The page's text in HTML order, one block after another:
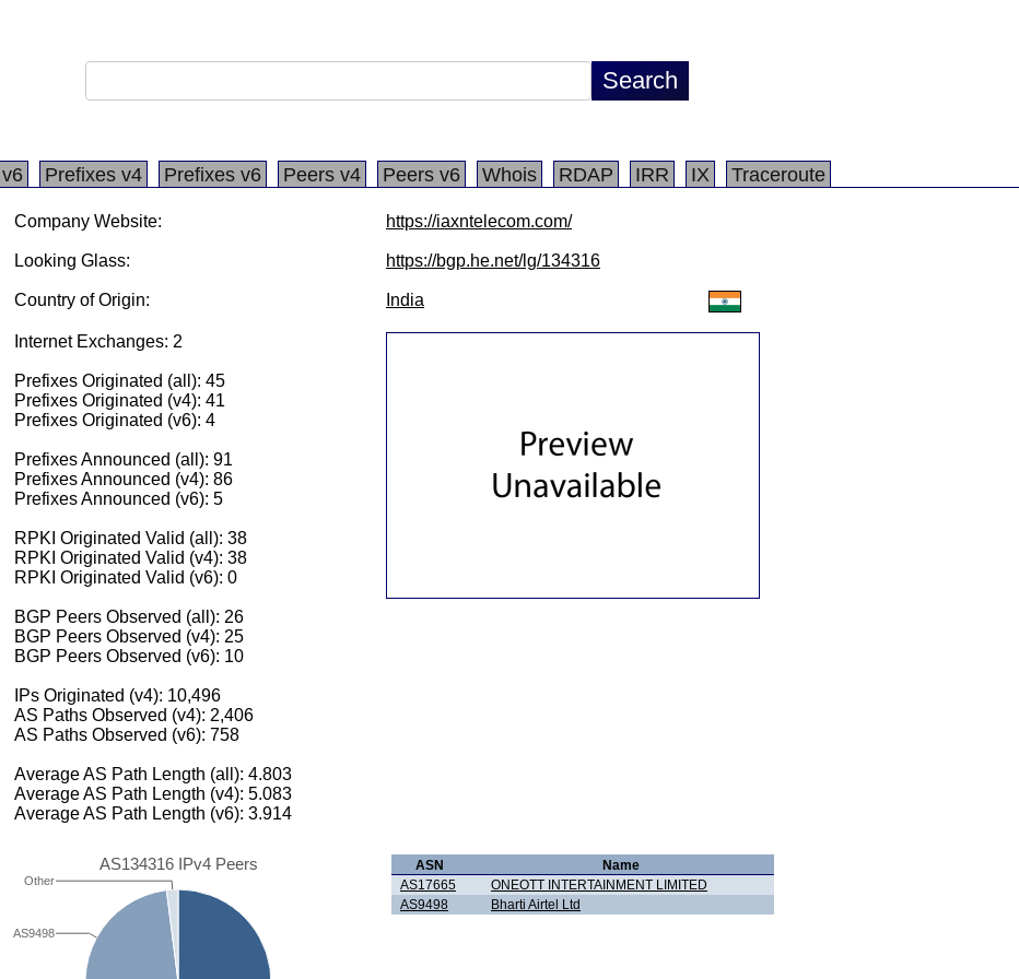
Prefixes v4 Prefixes v6 Peers v4 Peers v6 Whois RDAP IRR IX Traceroute
Company Website: https://iaxntelecom.com/
Looking Glass: https://bgp.he.net/lg/134316
Country of Origin: India
Internet Exchanges: 2
Prefixes Originated (all): 45
Prefixes Originated (v4): 41
Prefixes Originated (v6): 4
Prefixes Announced (all): 91
Prefixes Announced (v4): 86
Prefixes Announced (v6): 5
RPKI Originated Valid (all): 38
RPKI Originated Valid (v4): 38
RPKI Originated Valid (v6): 0
BGP Peers Observed (all): 26
BGP Peers Observed (v4): 25
BGP Peers Observed (v6): 10
IPs Originated (v4): 10,496
AS Paths Observed (v4): 2,406
AS Paths Observed (v6): 758
Average AS Path Length (all): 4.803
Average AS Path Length (v4): 5.083
Average AS Path Length (v6): 3.914
AS134316 IPv4 Peers
AS9498
Other
ASN
Name
AS17665
ONEOTT INTERTAINMENT LIMITED
AS9498
Bharti Airtel Ltd